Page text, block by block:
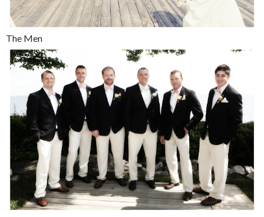
The Men